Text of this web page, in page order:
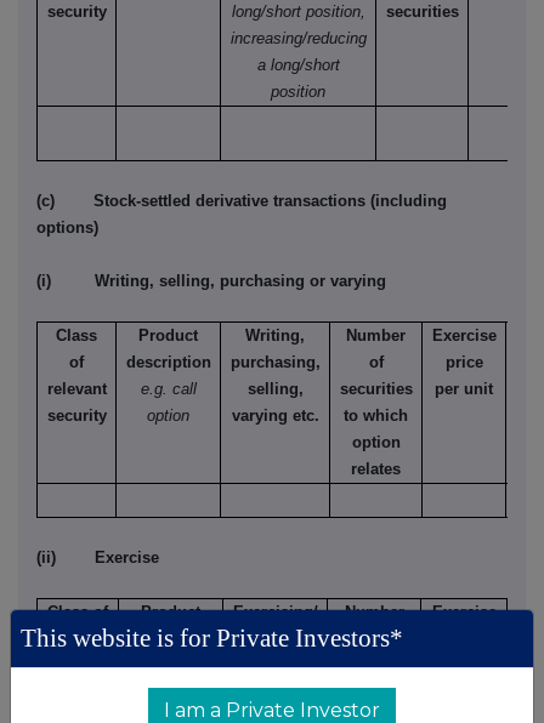
security
long/short position,
increasing/reducing
a long/short
position
securities
(c) Stock-settled derivative transactions (including
options)
(i) Writing, selling, purchasing or varying
Class
of
relevant
security
Product
description
e.g. call
option
Writing,
purchasing,
selling,
varying etc.
Number
of
securities
to which
option
relates
Exercise
price
per unit
(ii) Exercise
Class of
relevant
security
Product
description
e.g. call
option
Exercising/
exercised
against
Number
of
securities
Exercise
unit
This website is for Private Investors*
I am a Private Investor